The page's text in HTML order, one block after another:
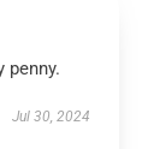
penny.
Jul 30, 2024